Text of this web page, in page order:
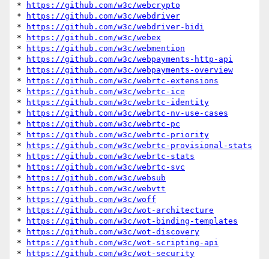
*
https://github.com/w3c/webcrypto
*
https://github.com/w3c/webdriver
*
https://github.com/w3c/webdriver-bidi
*
https://github.com/w3c/webex
*
https://github.com/w3c/webmention
*
https://github.com/w3c/webpayments-http-api
*
https://github.com/w3c/webpayments-overview
*
https://github.com/w3c/webrtc-extensions
*
https://github.com/w3c/webrtc-ice
*
https://github.com/w3c/webrtc-identity
*
https://github.com/w3c/webrtc-nv-use-cases
*
https://github.com/w3c/webrtc-pc
*
https://github.com/w3c/webrtc-priority
*
https://github.com/w3c/webrtc-provisional-stats
*
https://github.com/w3c/webrtc-stats
*
https://github.com/w3c/webrtc-svc
*
https://github.com/w3c/websub
*
https://github.com/w3c/webvtt
*
https://github.com/w3c/woff
*
https://github.com/w3c/wot-architecture
*
https://github.com/w3c/wot-binding-templates
*
https://github.com/w3c/wot-discovery
*
https://github.com/w3c/wot-scripting-api
*
https://github.com/w3c/wot-security